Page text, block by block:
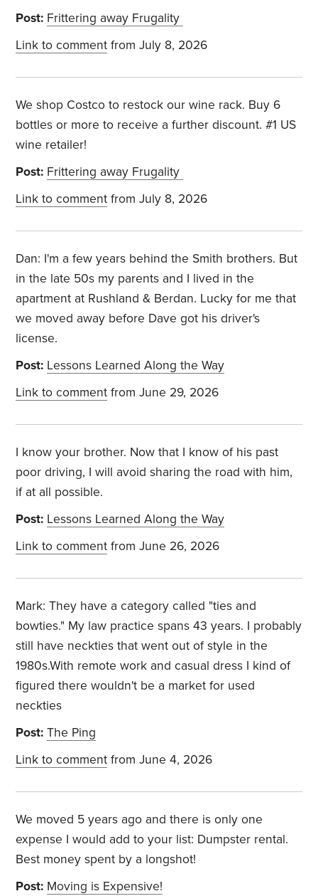
Post: Frittering away Frugality
Link to comment from July 8, 2026
We shop Costco to restock our wine rack. Buy 6
bottles or more to receive a further discount. #1 US
wine retailer!
Post: Frittering away Frugality
Link to comment from July 8, 2026
Dan: I'm a few years behind the Smith brothers. But
in the late 50s my parents and I lived in the
apartment at Rushland & Berdan. Lucky for me that
we moved away before Dave got his driver's
license.
Post: Lessons Learned Along the Way
Link to comment from June 29, 2026
I know your brother. Now that I know of his past
poor driving, I will avoid sharing the road with him,
if at all possible.
Post: Lessons Learned Along the Way
Link to comment from June 26, 2026
Mark: They have a category called "ties and
bowties." My law practice spans 43 years. I probably
still have neckties that went out of style in the
1980s.With remote work and casual dress I kind of
figured there wouldn't be a market for used
neckties
Post: The Ping
Link to comment from June 4, 2026
We moved 5 years ago and there is only one
expense I would add to your list: Dumpster rental.
Best money spent by a longshot!
Post: Moving is Expensive!